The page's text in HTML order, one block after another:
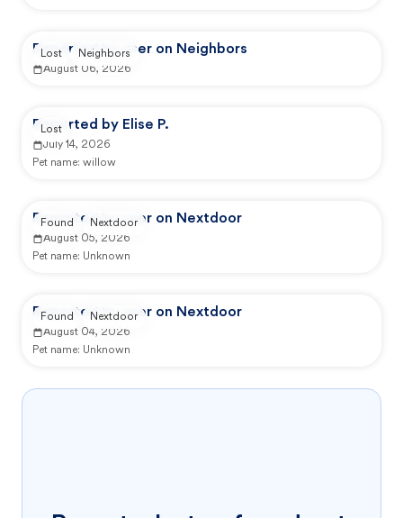
Reported by user on Neighbors
August 06, 2026
Lost Neighbors
Reported by Elise P.
July 14, 2026
Pet name: willow
Lost
Reported by user on Nextdoor
August 05, 2026
Pet name: Unknown
Found Nextdoor
Reported by user on Nextdoor
August 04, 2026
Pet name: Unknown
Found Nextdoor